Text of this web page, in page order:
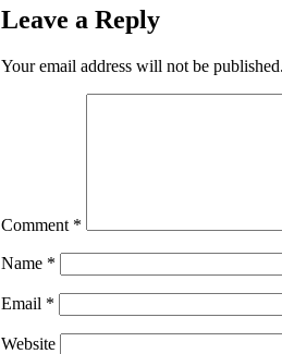
Leave a Reply
Your email address will not be published.
Comment *
Name *
Email *
Website